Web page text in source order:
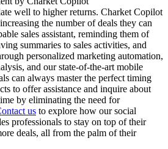
well to higher returns. Charket Copilot
the number of deals they can
sales assistant, reminding them of
summaries to sales activities, and
personalized marketing automation,
and our state-of-the-art mobile
can always master the perfect timing
to offer assistance and inquire about
by eliminating the need for
us to explore how our social
professionals to stay on top of their
deals, all from the palm of their